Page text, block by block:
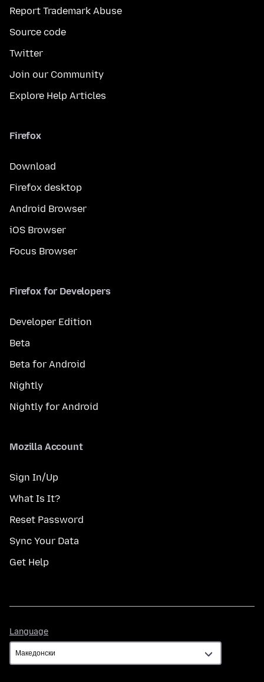
Report Trademark Abuse
Source code
Twitter
Join our Community
Explore Help Articles
Firefox
Download
Firefox desktop
Android Browser
iOS Browser
Focus Browser
Firefox for Developers
Developer Edition
Beta
Beta for Android
Nightly
Nightly for Android
Mozilla Account
Sign In/Up
What Is It?
Reset Password
Sync Your Data
Get Help
Language